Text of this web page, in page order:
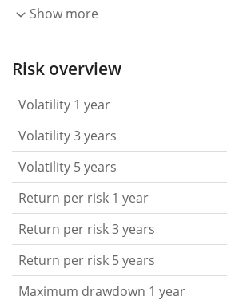
higher the volatility, the more
the past.
Assets with higher
based on the data for the past
that you can see if price
became stronger or weaker
Return per riskfor 1, 3 and 5
the annualised (i.e. converted
past return divided by the past
The metric puts the historical
in relation to its historical risk
retrospective indication of the
Show more
Risk overview
Volatility 1 year
Volatility 3 years
Volatility 5 years
Return per risk 1 year
Return per risk 3 years
Return per risk 5 years
Maximum drawdown 1 year